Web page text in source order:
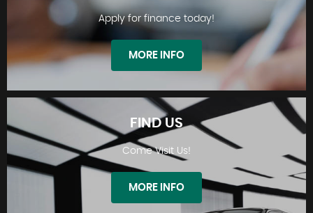
STOCKLIST
FINANCE
Apply for finance today!
MORE INFO
FIND US
Come Visit Us!
MORE INFO